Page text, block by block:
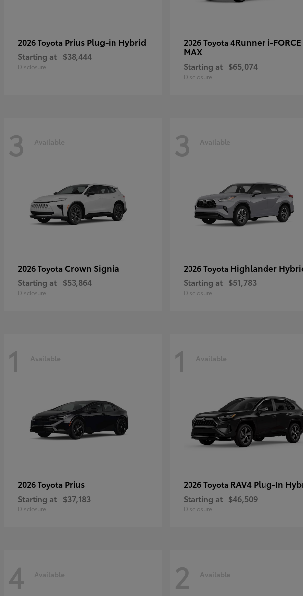
2026 Toyota Prius Plug-in Hybrid
Starting at $38,444
Disclosure
2026 Toyota 4Runner i-FORCE
MAX
Starting at $65,074
Disclosure
3 Available
2026 Toyota Crown Signia
Starting at $53,864
Disclosure
3 Available
2026 Toyota Highlander
Starting at $51,783
Disclosure
1 Available
2026 Toyota Prius
Starting at $37,183
Disclosure
1 Available
2026 Toyota RAV4 Plug-In
Starting at $46,509
Disclosure
4 Available 2 Available